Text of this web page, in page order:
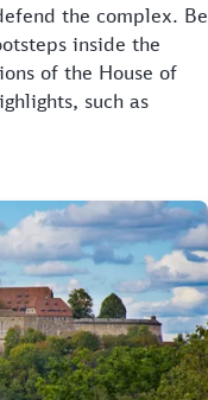
the complex. Be
inside the
of the House of
such as